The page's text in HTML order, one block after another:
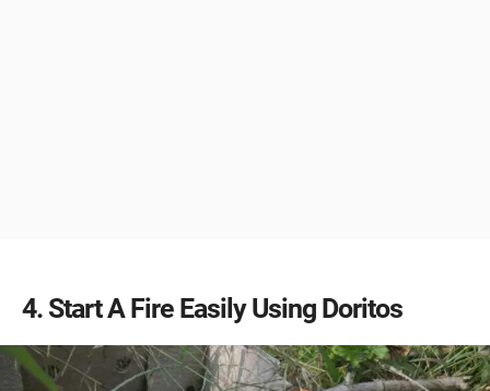
4 Start A Fire Easily Using Doritos